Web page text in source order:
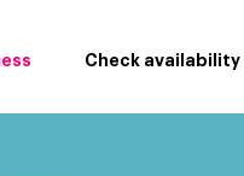
Check availability